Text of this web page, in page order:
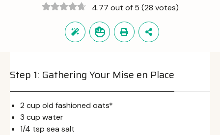
4.77 out of 5 (28 votes)
Step 1: Gathering Your Mise en Place
2 cup old fashioned oats*
3 cup water
1/4 tsp sea salt